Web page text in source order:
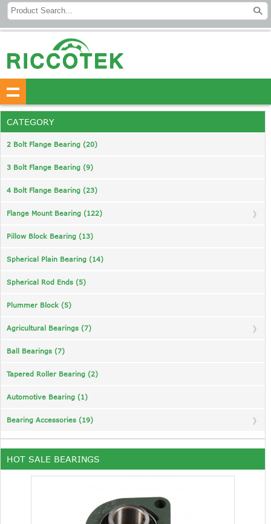
CATEGORY
2 Bolt Flange Bearing (20)
3 Bolt Flange Bearing (9)
4 Bolt Flange Bearing (23)
Flange Mount Bearing (122)
Pillow Block Bearing (13)
Spherical Plain Bearing (14)
Spherical Rod Ends (5)
Plummer Block (5)
Agricultural Bearings (7)
Ball Bearings (7)
Tapered Roller Bearing (2)
Automotive Bearing (1)
Bearing Accessories (19)
HOT SALE BEARINGS